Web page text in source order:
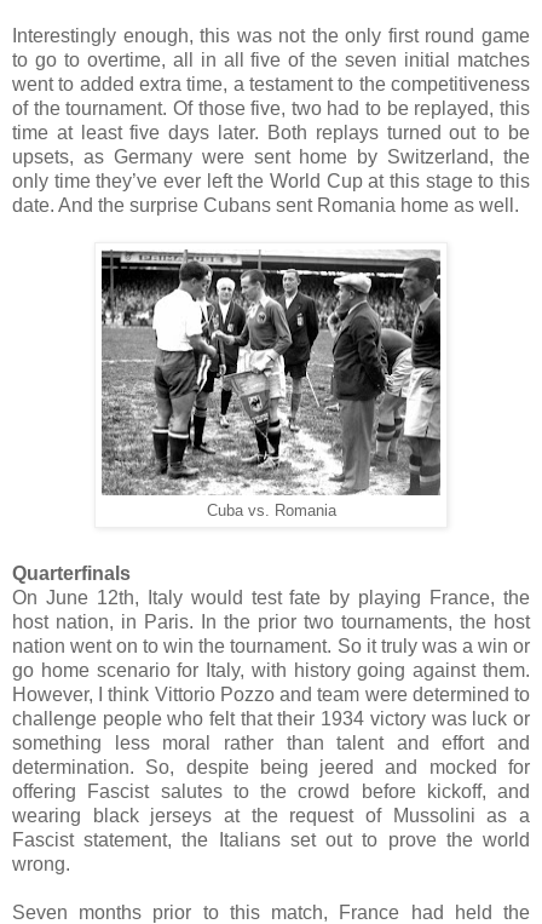
Interestingly enough, this was not the only first round game
to go to overtime, all in all five of the seven initial matches
went to added extra time, a testament to the competitiveness
of the tournament. Of those five, two had to be replayed, this
time at least five days later. Both replays turned out to be
upsets, as Germany were sent home by Switzerland, the
only time they’ve ever left the World Cup at this stage to this
date. And the surprise Cubans sent Romania home as well.
Cuba vs. Romania
Quarterfinals
On June 12th, Italy would test fate by playing France, the
host nation, in Paris. In the prior two tournaments, the host
nation went on to win the tournament. So it truly was a win or
go home scenario for Italy, with history going against them.
However, I think Vittorio Pozzo and team were determined to
challenge people who felt that their 1934 victory was luck or
something less moral rather than talent and effort and
determination. So, despite being jeered and mocked for
offering Fascist salutes to the crowd before kickoff, and
wearing black jerseys at the request of Mussolini as a
Fascist statement, the Italians set out to prove the world
wrong.
Seven months prior to this match, France had held the